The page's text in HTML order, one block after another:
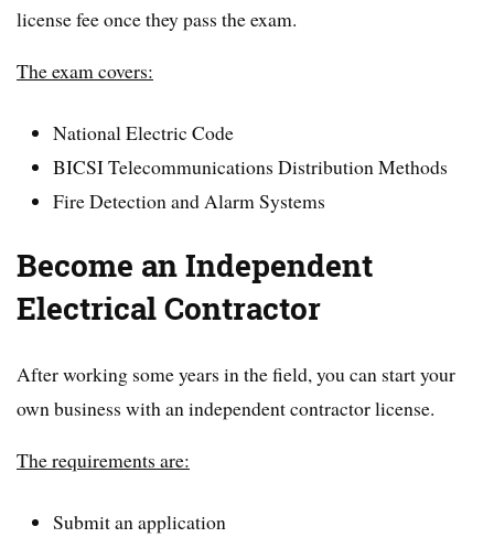
license fee once they pass the exam.
The exam covers:
National Electric Code
BICSI Telecommunications Distribution Methods
Fire Detection and Alarm Systems
Become an Independent
Electrical Contractor
After working some years in the field, you can start your
own business with an independent contractor license.
The requirements are:
Submit an application